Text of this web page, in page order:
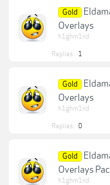
Gold
Overlays
h1ghm1nd
Replies: 1
Gold
Overlays
h1ghm1nd
Replies: 0
Gold
Overlays
h1ghm1nd